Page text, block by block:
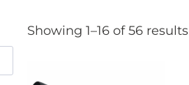
Showing 1–16 of 56 results